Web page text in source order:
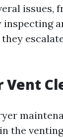
issues,
Vent
the